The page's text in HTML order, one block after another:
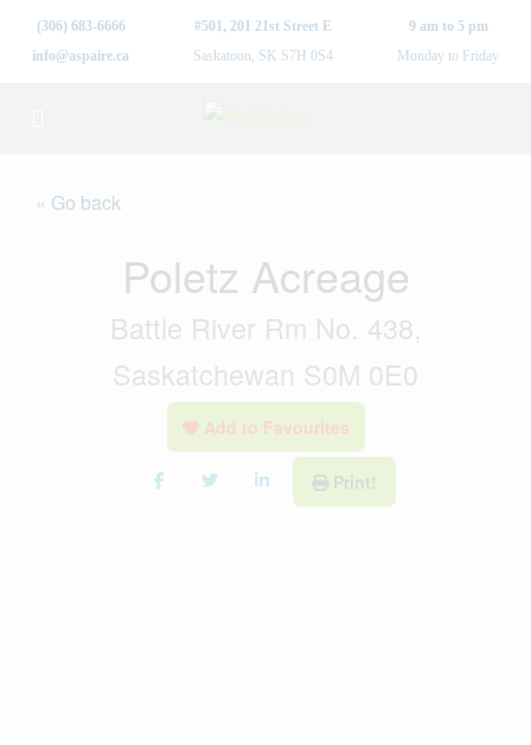
(306) 683-6666
info@aspaire.ca
#501, 201 21st Street E
Saskatoon, SK S7H 0S4
9 am to 5 pm
Monday to Friday
« Go back
Poletz Acreage
Battle River Rm No. 438,
Saskatchewan S0M 0E0
Add to Favourites
Print!